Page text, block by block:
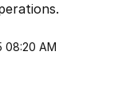
08:20 AM